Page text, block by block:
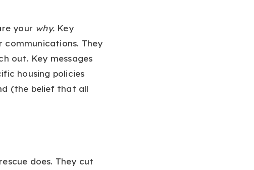
your why. Key
communications. They
out. Key messages
housing policies
(the belief that all
does. They cut